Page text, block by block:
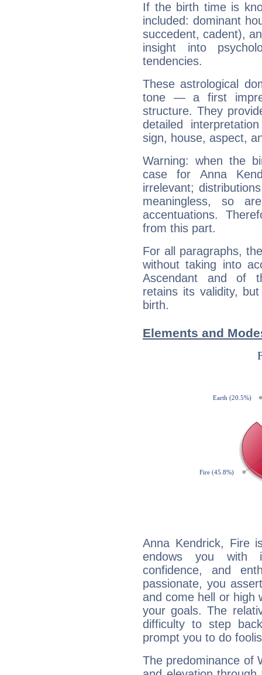
If the birth time is
included: dominant
succedent, cadent),
insight into
tendencies.
These astrological
tone — a first
structure. They
detailed
sign, house, aspect,
Warning: when the
case for Anna
irrelevant;
meaningless, so
accentuations.
from this part.
For all paragraphs,
without taking into
Ascendant and of
retains its validity,
birth.
Elements and
Anna Kendrick, Fire
endows you with
confidence, and
passionate, you
and come hell or high
your goals. The
difficulty to step
prompt you to do
The predominance of